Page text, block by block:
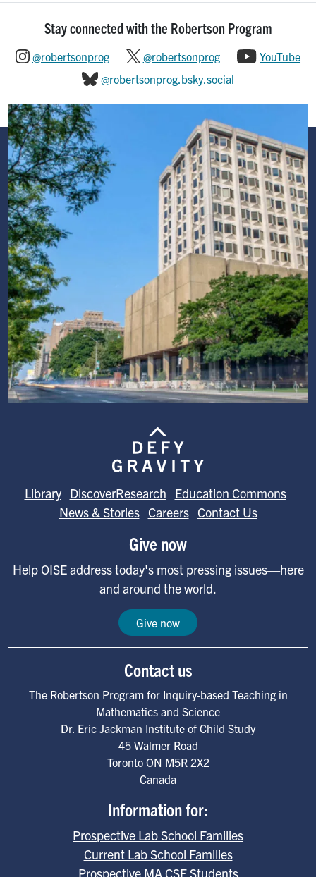
Stay connected with the Robertson Program
@robertsonprog @robertsonprog
YouTube
@robertsonprog.bsky.social
Image
Library DiscoverResearch
Education Commons
News & Stories Careers Contact Us
Give now
Help OISE address today's most pressing issues—here
and around the world.
Give now
Contact us
The Robertson Program for Inquiry-based Teaching in
Mathematics and Science
Dr. Eric Jackman Institute of Child Study
45 Walmer Road
Toronto ON M5R 2X2
Canada
Information for:
Prospective Lab School Families
Current Lab School Families
Prospective MA CSE Students